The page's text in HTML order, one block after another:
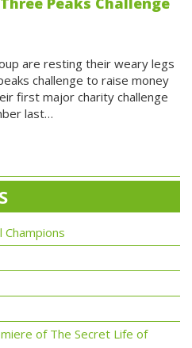
are resting their weary legs
challenge to raise money
first major charity challenge
last…
of The Secret Life of